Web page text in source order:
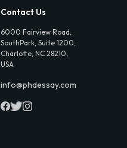
Contact Us
6000 Fairview Road,
SouthPark, Suite 1200,
Charlotte, NC 28210,
USA
info@phdessay.com